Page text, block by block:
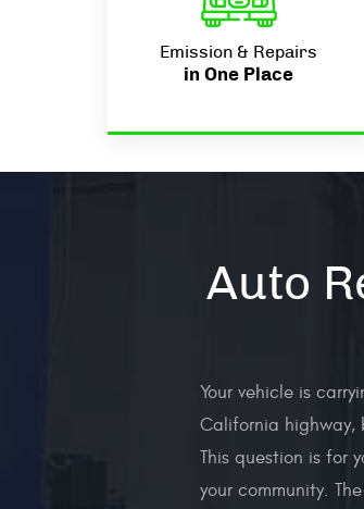
Emission & Repairs
in One Place
Auto
Your vehicle is
California highway,
This question is for
your community.